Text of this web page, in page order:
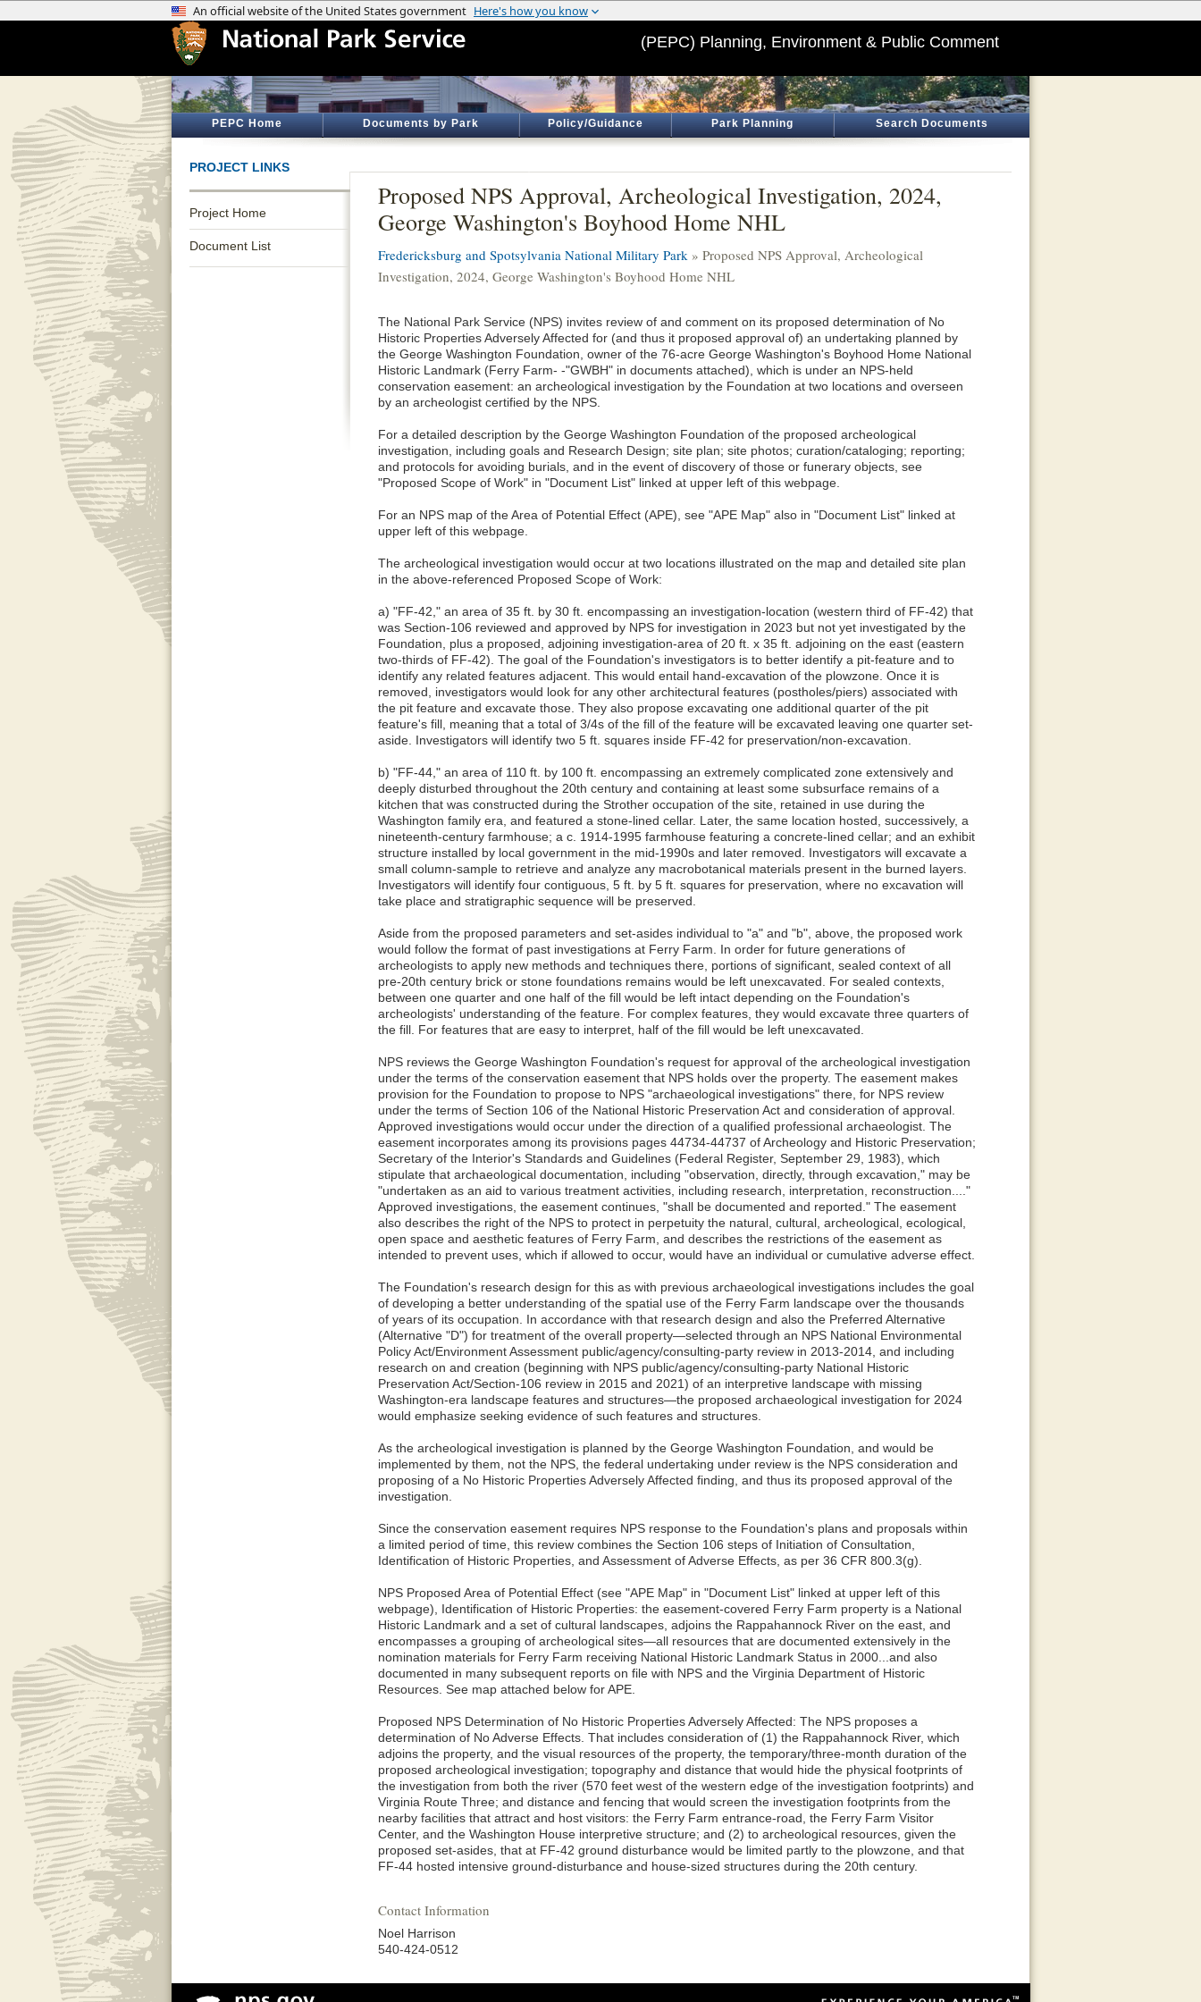
(PEPC) Planning, Environment & Public Comment
PEPC Home Documents by Park Policy/Guidance Park Planning Search Documents
PROJECT LINKS
Project Home
Document List
Proposed NPS Approval, Archeological Investigation, 2024,
George Washington's Boyhood Home NHL
Fredericksburg and Spotsylvania National Military Park » Proposed NPS Approval, Archeological
Investigation, 2024, George Washington's Boyhood Home NHL
The National Park Service (NPS) invites review of and comment on its proposed determination of No
Historic Properties Adversely Affected for (and thus it proposed approval of) an undertaking planned by
the George Washington Foundation, owner of the 76-acre George Washington's Boyhood Home National
Historic Landmark (Ferry Farm- -"GWBH" in documents attached), which is under an NPS-held
conservation easement: an archeological investigation by the Foundation at two locations and overseen
by an archeologist certified by the NPS.
For a detailed description by the George Washington Foundation of the proposed archeological
investigation, including goals and Research Design; site plan; site photos; curation/cataloging; reporting;
and protocols for avoiding burials, and in the event of discovery of those or funerary objects, see
"Proposed Scope of Work" in "Document List" linked at upper left of this webpage.
For an NPS map of the Area of Potential Effect (APE), see "APE Map" also in "Document List" linked at
upper left of this webpage.
The archeological investigation would occur at two locations illustrated on the map and detailed site plan
in the above-referenced Proposed Scope of Work:
a) "FF-42," an area of 35 ft. by 30 ft. encompassing an investigation-location (western third of FF-42) that
was Section-106 reviewed and approved by NPS for investigation in 2023 but not yet investigated by the
Foundation, plus a proposed, adjoining investigation-area of 20 ft. x 35 ft. adjoining on the east (eastern
two-thirds of FF-42). The goal of the Foundation's investigators is to better identify a pit-feature and to
identify any related features adjacent. This would entail hand-excavation of the plowzone. Once it is
removed, investigators would look for any other architectural features (postholes/piers) associated with
the pit feature and excavate those. They also propose excavating one additional quarter of the pit
feature's fill, meaning that a total of 3/4s of the fill of the feature will be excavated leaving one quarter set-
aside. Investigators will identify two 5 ft. squares inside FF-42 for preservation/non-excavation.
b) "FF-44," an area of 110 ft. by 100 ft. encompassing an extremely complicated zone extensively and
deeply disturbed throughout the 20th century and containing at least some subsurface remains of a
kitchen that was constructed during the Strother occupation of the site, retained in use during the
Washington family era, and featured a stone-lined cellar. Later, the same location hosted, successively, a
nineteenth-century farmhouse; a c. 1914-1995 farmhouse featuring a concrete-lined cellar; and an exhibit
structure installed by local government in the mid-1990s and later removed. Investigators will excavate a
small column-sample to retrieve and analyze any macrobotanical materials present in the burned layers.
Investigators will identify four contiguous, 5 ft. by 5 ft. squares for preservation, where no excavation will
take place and stratigraphic sequence will be preserved.
Aside from the proposed parameters and set-asides individual to "a" and "b", above, the proposed work
would follow the format of past investigations at Ferry Farm. In order for future generations of
archeologists to apply new methods and techniques there, portions of significant, sealed context of all
pre-20th century brick or stone foundations remains would be left unexcavated. For sealed contexts,
between one quarter and one half of the fill would be left intact depending on the Foundation's
archeologists' understanding of the feature. For complex features, they would excavate three quarters of
the fill. For features that are easy to interpret, half of the fill would be left unexcavated.
NPS reviews the George Washington Foundation's request for approval of the archeological investigation
under the terms of the conservation easement that NPS holds over the property. The easement makes
provision for the Foundation to propose to NPS "archaeological investigations" there, for NPS review
under the terms of Section 106 of the National Historic Preservation Act and consideration of approval.
Approved investigations would occur under the direction of a qualified professional archaeologist. The
easement incorporates among its provisions pages 44734-44737 of Archeology and Historic Preservation;
Secretary of the Interior's Standards and Guidelines (Federal Register, September 29, 1983), which
stipulate that archaeological documentation, including "observation, directly, through excavation," may be
"undertaken as an aid to various treatment activities, including research, interpretation, reconstruction...."
Approved investigations, the easement continues, "shall be documented and reported." The easement
also describes the right of the NPS to protect in perpetuity the natural, cultural, archeological, ecological,
open space and aesthetic features of Ferry Farm, and describes the restrictions of the easement as
intended to prevent uses, which if allowed to occur, would have an individual or cumulative adverse effect.
The Foundation's research design for this as with previous archaeological investigations includes the goal
of developing a better understanding of the spatial use of the Ferry Farm landscape over the thousands
of years of its occupation. In accordance with that research design and also the Preferred Alternative
(Alternative "D") for treatment of the overall property—selected through an NPS National Environmental
Policy Act/Environment Assessment public/agency/consulting-party review in 2013-2014, and including
research on and creation (beginning with NPS public/agency/consulting-party National Historic
Preservation Act/Section-106 review in 2015 and 2021) of an interpretive landscape with missing
Washington-era landscape features and structures—the proposed archaeological investigation for 2024
would emphasize seeking evidence of such features and structures.
As the archeological investigation is planned by the George Washington Foundation, and would be
implemented by them, not the NPS, the federal undertaking under review is the NPS consideration and
proposing of a No Historic Properties Adversely Affected finding, and thus its proposed approval of the
investigation.
Since the conservation easement requires NPS response to the Foundation's plans and proposals within
a limited period of time, this review combines the Section 106 steps of Initiation of Consultation,
Identification of Historic Properties, and Assessment of Adverse Effects, as per 36 CFR 800.3(g).
NPS Proposed Area of Potential Effect (see "APE Map" in "Document List" linked at upper left of this
webpage), Identification of Historic Properties: the easement-covered Ferry Farm property is a National
Historic Landmark and a set of cultural landscapes, adjoins the Rappahannock River on the east, and
encompasses a grouping of archeological sites—all resources that are documented extensively in the
nomination materials for Ferry Farm receiving National Historic Landmark Status in 2000...and also
documented in many subsequent reports on file with NPS and the Virginia Department of Historic
Resources. See map attached below for APE.
Proposed NPS Determination of No Historic Properties Adversely Affected: The NPS proposes a
determination of No Adverse Effects. That includes consideration of (1) the Rappahannock River, which
adjoins the property, and the visual resources of the property, the temporary/three-month duration of the
proposed archeological investigation; topography and distance that would hide the physical footprints of
the investigation from both the river (570 feet west of the western edge of the investigation footprints) and
Virginia Route Three; and distance and fencing that would screen the investigation footprints from the
nearby facilities that attract and host visitors: the Ferry Farm entrance-road, the Ferry Farm Visitor
Center, and the Washington House interpretive structure; and (2) to archeological resources, given the
proposed set-asides, that at FF-42 ground disturbance would be limited partly to the plowzone, and that
FF-44 hosted intensive ground-disturbance and house-sized structures during the 20th century.
Contact Information
Noel Harrison
540-424-0512